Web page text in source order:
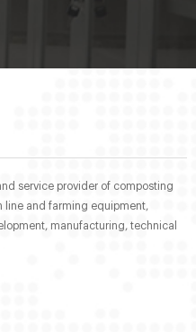
service provider of composting
line and farming equipment,
manufacturing, technical